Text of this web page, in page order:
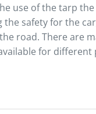
use of the tarp
the safety for the
road. There are
for different